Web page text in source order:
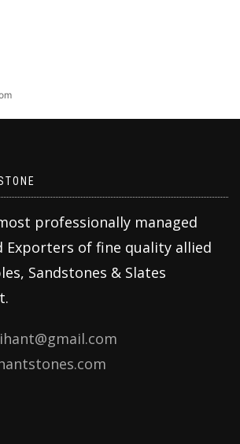
professionally managed
Exporters of fine quality allied
Sandstones & Slates